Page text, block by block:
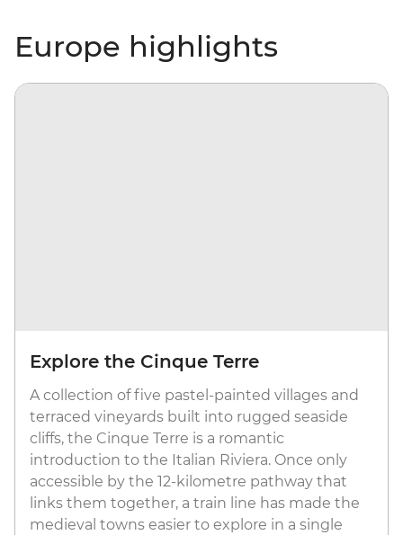
Europe highlights
Explore the Cinque Terre
A collection of five pastel-painted villages and
terraced vineyards built into rugged seaside
cliffs, the Cinque Terre is a romantic
introduction to the Italian Riviera. Once only
accessible by the 12-kilometre pathway that
links them together, a train line has made the
medieval towns easier to explore in a single